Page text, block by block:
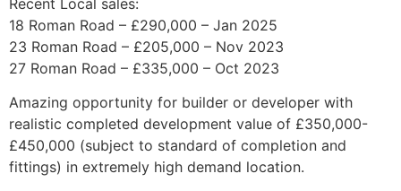
18 Roman Road – £290,000 – Jan 2025
23 Roman Road – £205,000 – Nov 2023
27 Roman Road – £335,000 – Oct 2023
Amazing opportunity for builder or developer with
realistic completed development value of £350,000-
£450,000 (subject to standard of completion and
fittings) in extremely high demand location.